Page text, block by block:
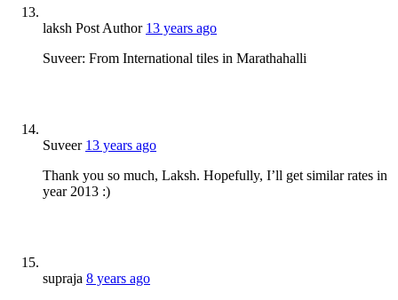
laksh Post Author 13 years ago
Suveer: From International tiles in Marathahalli
Suveer 13 years ago
Thank you so much, Laksh. Hopefully, I’ll get similar rates in
year 2013 :)
supraja 8 years ago